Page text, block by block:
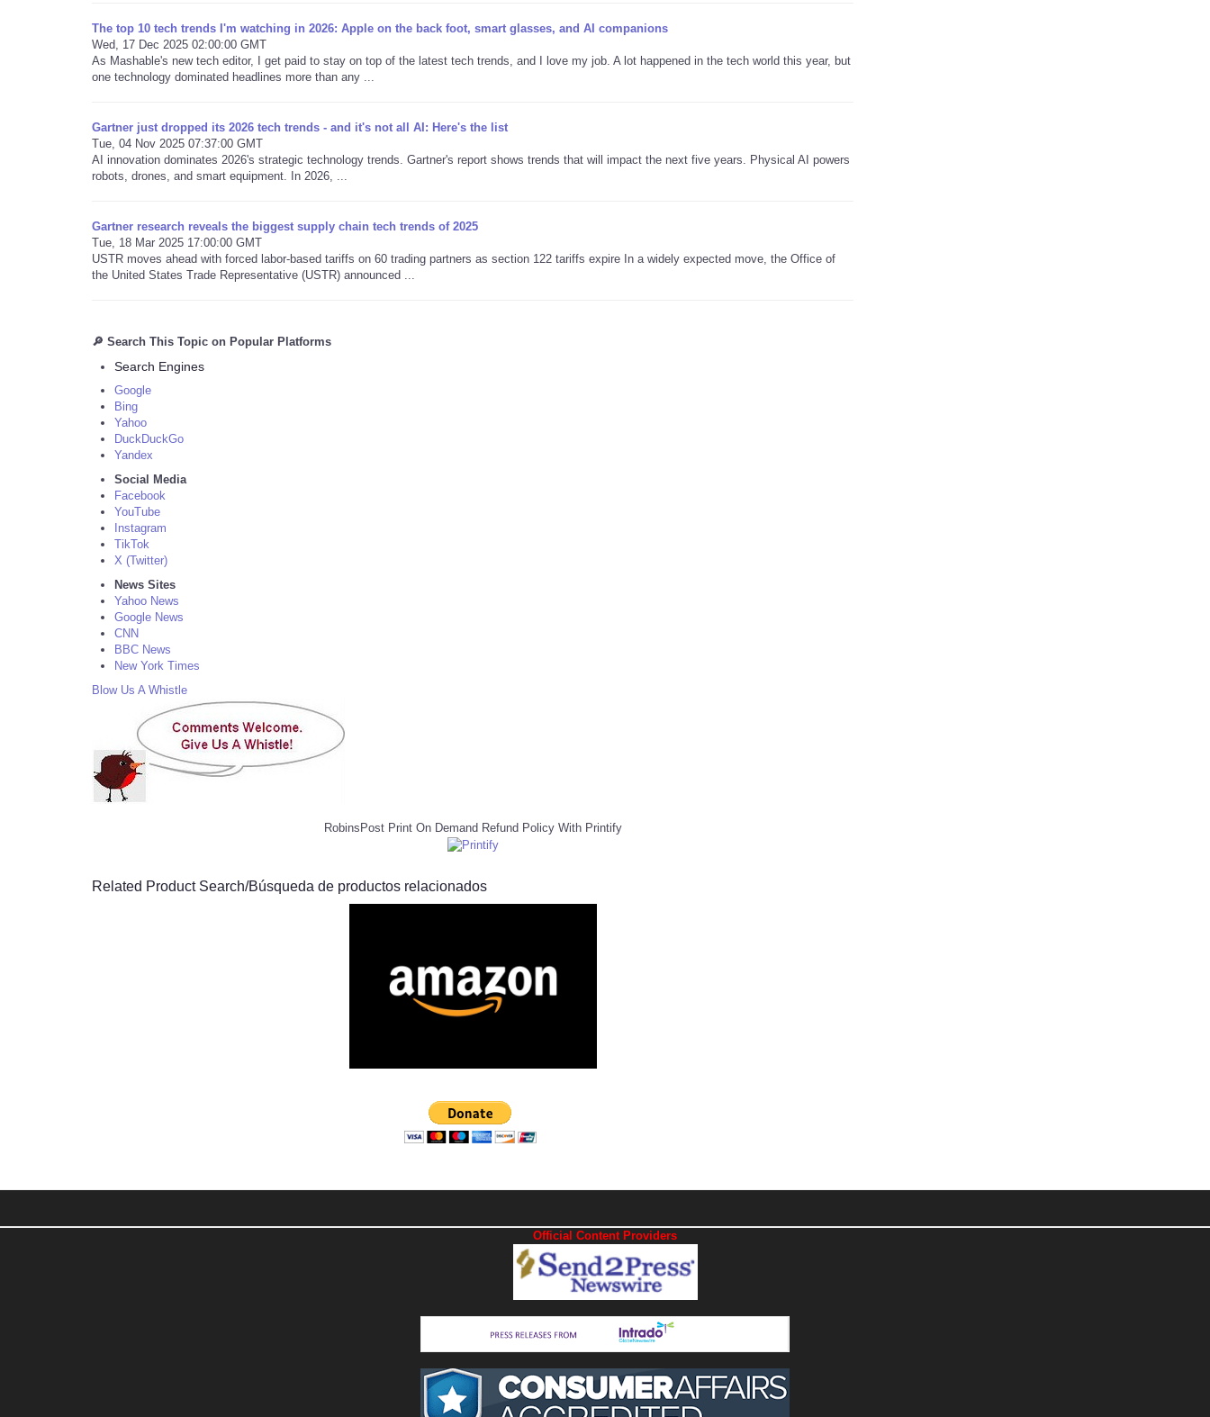
The top 10 tech trends I'm watching in 2026: Apple on the back foot, smart glasses, and AI companions
Wed, 17 Dec 2025 02:00:00 GMT
As Mashable's new tech editor, I get paid to stay on top of the latest tech trends, and I love my job. A lot happened in the tech world this year, but
one technology dominated headlines more than any ...
Gartner just dropped its 2026 tech trends - and it's not all AI: Here's the list
Tue, 04 Nov 2025 07:37:00 GMT
AI innovation dominates 2026's strategic technology trends. Gartner's report shows trends that will impact the next five years. Physical AI powers
robots, drones, and smart equipment. In 2026, ...
Gartner research reveals the biggest supply chain tech trends of 2025
Tue, 18 Mar 2025 17:00:00 GMT
USTR moves ahead with forced labor-based tariffs on 60 trading partners as section 122 tariffs expire In a widely expected move, the Office of
the United States Trade Representative (USTR) announced ...
🔎 Search This Topic on Popular Platforms
Search Engines
Google
Bing
Yahoo
DuckDuckGo
Yandex
Social Media
Facebook
YouTube
Instagram
TikTok
X (Twitter)
News Sites
Yahoo News
Google News
CNN
BBC News
New York Times
Blow Us A Whistle
RobinsPost Print On Demand Refund Policy With Printify
Related Product Search/Búsqueda de productos relacionados
Official Content Providers